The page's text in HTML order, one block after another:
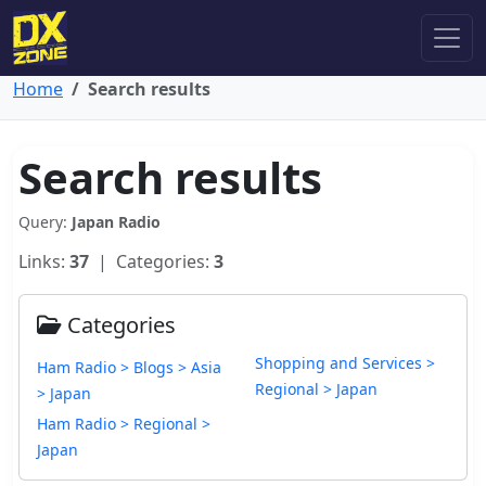
Home Search results
Search results
Query: Japan Radio
Links: 37 | Categories: 3
Categories
Ham Radio > Blogs > Asia
> Japan
Ham Radio > Regional >
Japan
Shopping and Services >
Regional > Japan